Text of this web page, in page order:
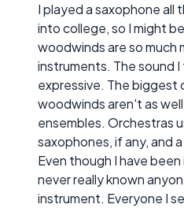
I played a saxophone all
into college, so I might
woodwinds are so much
instruments. The sound I
expressive. The biggest
woodwinds aren't as
ensembles. Orchestras
saxophones, if any, and
Even though I have been
never really known
instrument. Everyone I